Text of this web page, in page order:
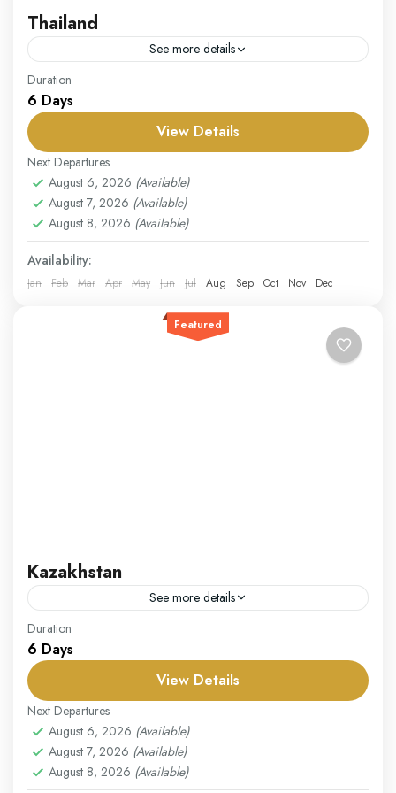
Thailand
See more details
Our Thailand package offers a perfect blend of
culture, adventure, and relaxation. Begin your journey
in Bangkok, where you can explore the magnificent
Grand Palace,...
Thailand
Easy
1 Person
Duration
6 Days
View Details
Next Departures
August 6, 2026 (Available)
August 7, 2026 (Available)
August 8, 2026 (Available)
Availability:
Jan Feb Mar Apr May Jun Jul Aug Sep Oct Nov Dec
Featured
Kazakhstan
See more details
Our Kazakhstan package takes you on an adventure
through one of Central Asia’s most fascinating and
diverse countries. Begin your journey in Almaty, the
former...
Kazakistan
Easy
1 Person
Duration
6 Days
View Details
Next Departures
August 6, 2026 (Available)
August 7, 2026 (Available)
August 8, 2026 (Available)